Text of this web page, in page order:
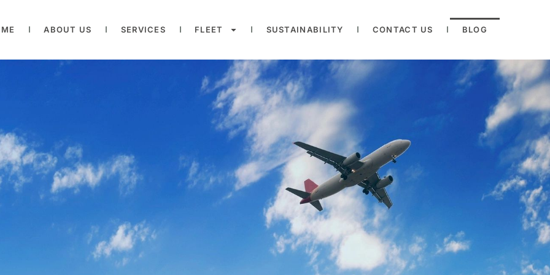
ABOUT US SERVICES FLEET SUSTAINABILITY CONTACT US BLOG